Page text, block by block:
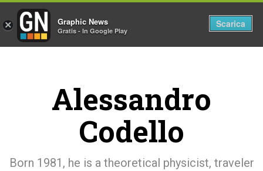
Alessandro
Codello
Born 1981, he is a theoretical physicist, traveler
× Graphic News
Gratis - In Google Play
Scarica